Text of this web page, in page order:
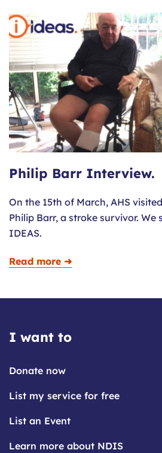
Philip Barr Interview.
On the 15th of March, AHS
Philip Barr, a stroke survivor. We
IDEAS.
Read more ➜
I want to
Donate now
List my service for free
List an Event
Learn more about NDIS